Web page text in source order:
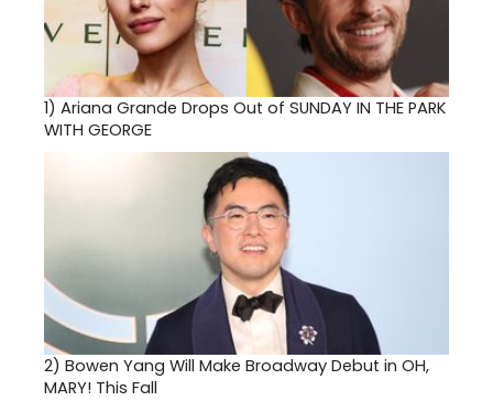
1) Ariana Grande Drops Out of SUNDAY IN THE PARK
WITH GEORGE
2) Bowen Yang Will Make Broadway Debut in OH,
MARY! This Fall